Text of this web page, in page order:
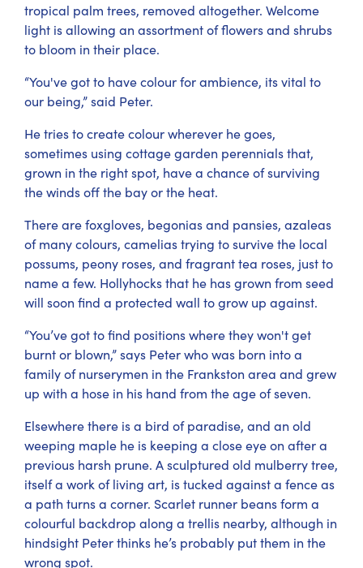
tropical palm trees, removed altogether. Welcome
light is allowing an assortment of flowers and shrubs
to bloom in their place.
“You've got to have colour for ambience, its vital to
our being,” said Peter.
He tries to create colour wherever he goes,
sometimes using cottage garden perennials that,
grown in the right spot, have a chance of surviving
the winds off the bay or the heat.
There are foxgloves, begonias and pansies, azaleas
of many colours, camelias trying to survive the local
possums, peony roses, and fragrant tea roses, just to
name a few. Hollyhocks that he has grown from seed
will soon find a protected wall to grow up against.
“You’ve got to find positions where they won't get
burnt or blown,” says Peter who was born into a
family of nurserymen in the Frankston area and grew
up with a hose in his hand from the age of seven.
Elsewhere there is a bird of paradise, and an old
weeping maple he is keeping a close eye on after a
previous harsh prune. A sculptured old mulberry tree,
itself a work of living art, is tucked against a fence as
a path turns a corner. Scarlet runner beans form a
colourful backdrop along a trellis nearby, although in
hindsight Peter thinks he’s probably put them in the
wrong spot.